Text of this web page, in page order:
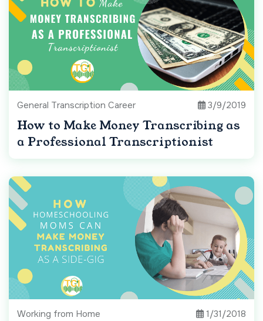
General Transcription Career 3/9/2019
How to Make Money Transcribing as
a Professional Transcriptionist
Working from Home 1/31/2018